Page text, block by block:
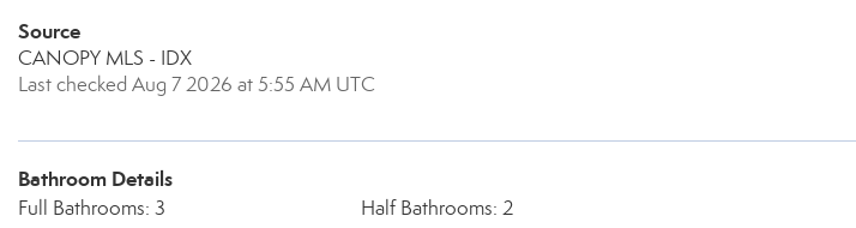
Source
CANOPY MLS - IDX
Last checked Aug 7 2026 at 5:55 AM UTC
Bathroom Details
Full Bathrooms: 3 Half Bathrooms: 2